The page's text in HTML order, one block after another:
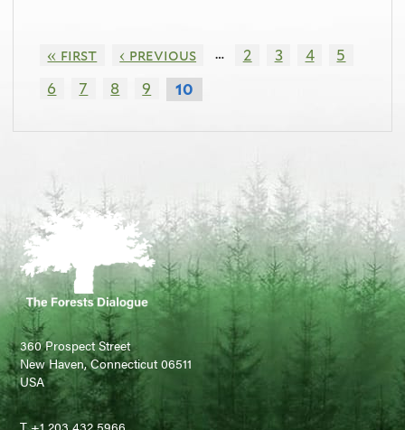
« first ‹ previous … 2 3 4
5
6
7 8 9 10
360 Prospect Street
New Haven, Connecticut 06511
USA